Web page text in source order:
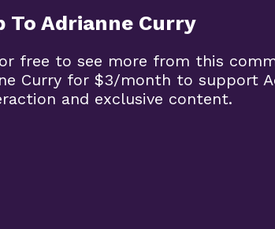
To Adrianne Curry
free to see more from this
Curry for $3/month to support
and exclusive content.